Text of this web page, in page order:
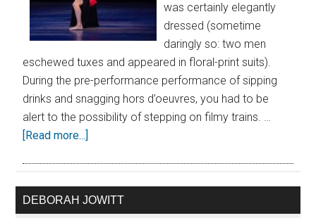
was certainly elegantly
dressed (sometime
daringly so: two men
eschewed tuxes and appeared in floral-print suits).
During the pre-performance performance of sipping
drinks and snagging hors d’oeuvres, you had to be
alert to the possibility of stepping on filmy trains. …
[Read more...]
DEBORAH JOWITT